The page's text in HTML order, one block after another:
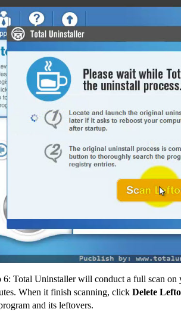
6: Total Uninstaller will conduct a full scan
When it finish scanning, click Delete
and its leftovers.